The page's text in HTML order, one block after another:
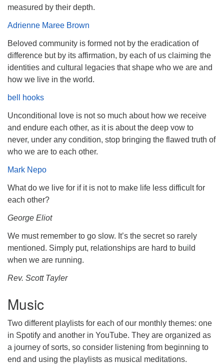
measured by their depth.
Adrienne Maree Brown
Beloved community is formed not by the eradication of
difference but by its affirmation, by each of us claiming the
identities and cultural legacies that shape who we are and
how we live in the world.
bell hooks
Unconditional love is not so much about how we receive
and endure each other, as it is about the deep vow to
never, under any condition, stop bringing the flawed truth of
who we are to each other.
Mark Nepo
What do we live for if it is not to make life less difficult for
each other?
George Eliot
We must remember to go slow. It’s the secret so rarely
mentioned. Simply put, relationships are hard to build
when we are running.
Rev. Scott Tayler
Music
Two different playlists for each of our monthly themes: one
in Spotify and another in YouTube. They are organized as
a journey of sorts, so consider listening from beginning to
end and using the playlists as musical meditations.